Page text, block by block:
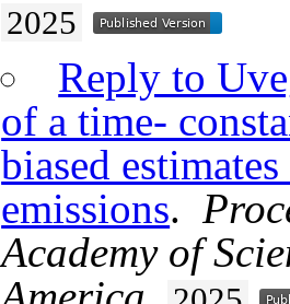
2025
Reply to
of a time-
biased
emissions.
Academy of